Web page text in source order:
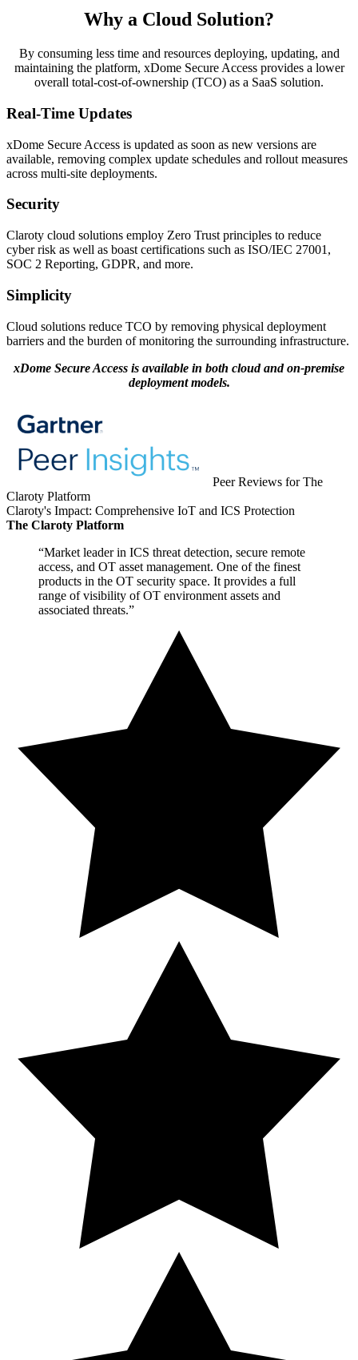
Why a Cloud Solution?
By consuming less time and resources deploying, updating, and
maintaining the platform, xDome Secure Access provides a lower
overall total-cost-of-ownership (TCO) as a SaaS solution.
Real-Time Updates
xDome Secure Access is updated as soon as new versions are
available, removing complex update schedules and rollout measures
across multi-site deployments.
Security
Claroty cloud solutions employ Zero Trust principles to reduce
cyber risk as well as boast certifications such as ISO/IEC 27001,
SOC 2 Reporting, GDPR, and more.
Simplicity
Cloud solutions reduce TCO by removing physical deployment
barriers and the burden of monitoring the surrounding infrastructure.
xDome Secure Access is available in both cloud and on-premise
deployment models.
Peer Reviews for The
Claroty Platform
Claroty's Impact: Comprehensive IoT and ICS Protection
The Claroty Platform
“Market leader in ICS threat detection, secure remote
access, and OT asset management. One of the finest
products in the OT security space. It provides a full
range of visibility of OT environment assets and
associated threats.”